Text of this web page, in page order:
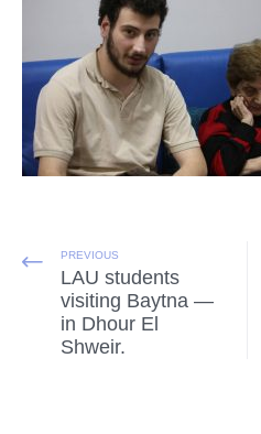
PREVIOUS
LAU students
visiting Baytna —
in Dhour El
Shweir.